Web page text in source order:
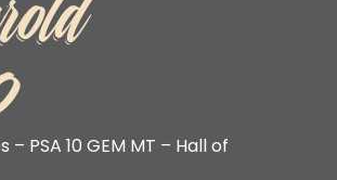
PSA 10 GEM MT – Hall of